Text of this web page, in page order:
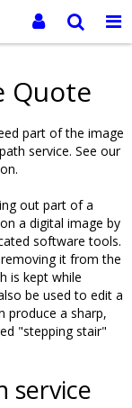
Quote
part of the image
service. See our
out part of a
a digital image by
software tools.
it from the
is kept while
be used to edit a
produce a sharp,
"stepping stair"
service